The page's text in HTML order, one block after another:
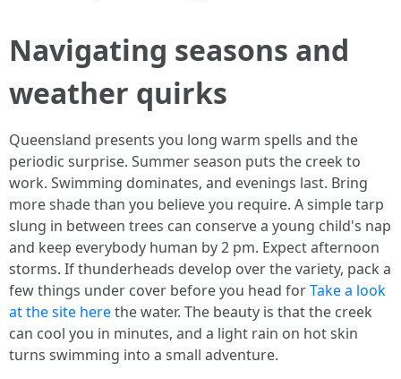
Navigating seasons and
weather quirks
Queensland presents you long warm spells and the
periodic surprise. Summer season puts the creek to
work. Swimming dominates, and evenings last. Bring
more shade than you believe you require. A simple tarp
slung in between trees can conserve a young child's nap
and keep everybody human by 2 pm. Expect afternoon
storms. If thunderheads develop over the variety, pack a
few things under cover before you head forTake a look
at the site herethe water. The beauty is that the creek
can cool you in minutes, and a light rain on hot skin
turns swimming into a small adventure.